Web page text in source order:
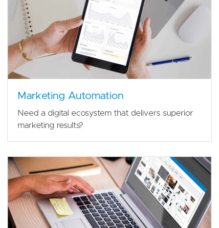
Marketing Automation
Need a digital ecosystem that delivers superior
marketing results?